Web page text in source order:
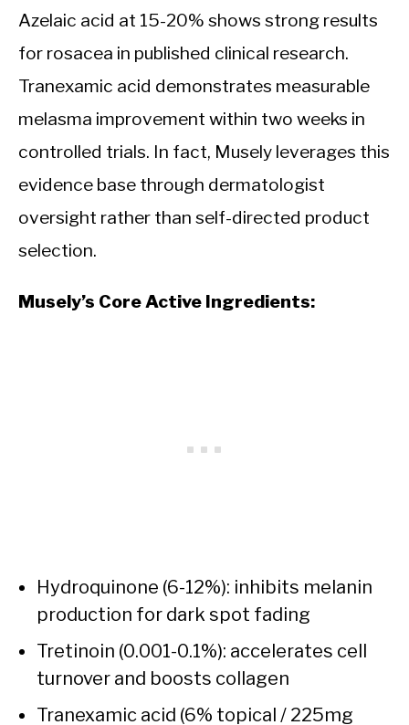
Azelaic acid at 15-20% shows strong results
for rosacea in published clinical research.
Tranexamic acid demonstrates measurable
melasma improvement within two weeks in
controlled trials. In fact, Musely leverages this
evidence base through dermatologist
oversight rather than self-directed product
selection.
Musely’s Core Active Ingredients:
Hydroquinone (6-12%): inhibits melanin
production for dark spot fading
Tretinoin (0.001-0.1%): accelerates cell
turnover and boosts collagen
Tranexamic acid (6% topical / 225mg